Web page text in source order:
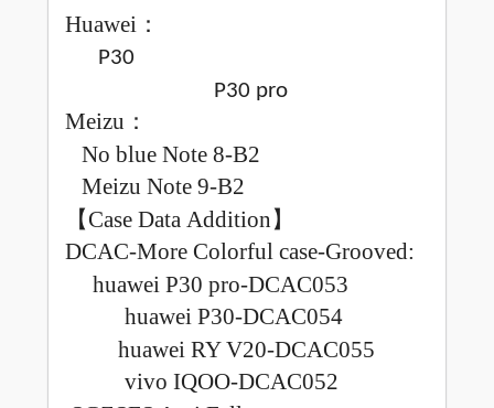
Huawei ：
P30
P30 pro
Meizu ：
No blue Note 8-B2
Meizu Note 9-B2
【Case Data Addition】
DCAC-More Colorful case-Grooved:
huawei P30 pro-DCAC053
huawei P30-DCAC054
huawei RY V20-DCAC055
vivo IQOO-DCAC052